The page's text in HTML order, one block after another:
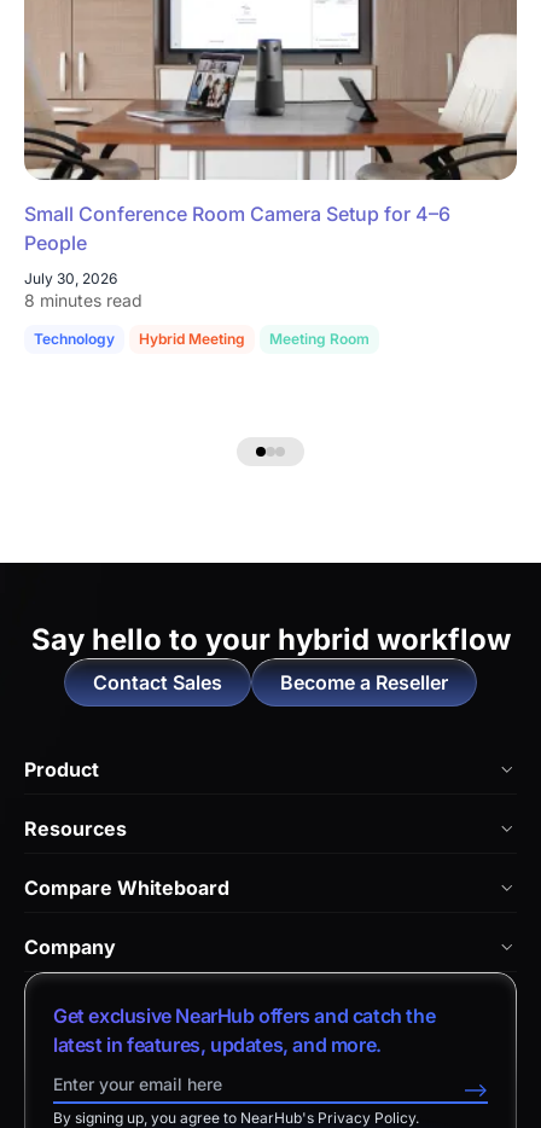
Small Conference Room Camera Setup for 4–6
People
July 30, 2026
8 minutes read
Technology Hybrid Meeting Meeting Room
Say hello to your hybrid workflow
Contact Sales Become a Reseller
Product
NearHub Board S
Nearity 360 Alien
Nearity 120 Max
App Integrations
NearHub Demo
Resources
Help Center
Download Center
Return Policy
Compare Whiteboard
vs. Android Boards
vs. Chromium Boards
vs. Surface Hub 2S
Company
About Us
Contact Sales
Contact Support
Affiliate Program
Get exclusive NearHub offers and catch the
latest in features, updates, and more.
-->
By signing up, you agree to NearHub's Privacy Policy.